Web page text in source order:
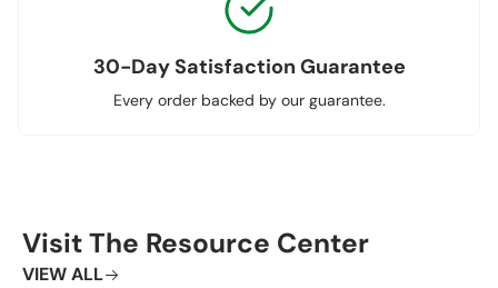
30-Day Satisfaction Guarantee
Every order backed by our guarantee.
Visit The Resource Center
VIEW ALL